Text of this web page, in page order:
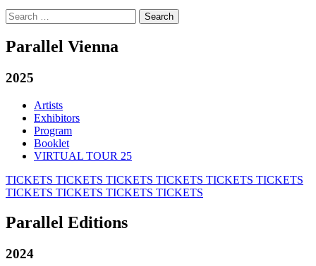
Search
for:
Parallel Vienna
2025
Artists
Exhibitors
Program
Booklet
VIRTUAL TOUR 25
TICKETS TICKETS TICKETS TICKETS TICKETS TICKETS
TICKETS TICKETS TICKETS TICKETS
Parallel Editions
2024